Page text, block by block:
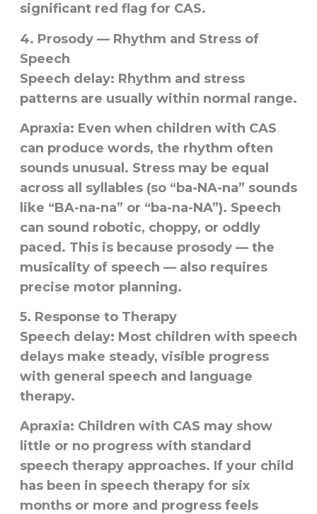
significant red flag for CAS.
4. Prosody — Rhythm and Stress of
Speech
Speech delay: Rhythm and stress
patterns are usually within normal range.
Apraxia: Even when children with CAS
can produce words, the rhythm often
sounds unusual. Stress may be equal
across all syllables (so “ba-NA-na” sounds
like “BA-na-na” or “ba-na-NA”). Speech
can sound robotic, choppy, or oddly
paced. This is because prosody — the
musicality of speech — also requires
precise motor planning.
5. Response to Therapy
Speech delay: Most children with speech
delays make steady, visible progress
with general speech and language
therapy.
Apraxia: Children with CAS may show
little or no progress with standard
speech therapy approaches. If your child
has been in speech therapy for six
months or more and progress feels